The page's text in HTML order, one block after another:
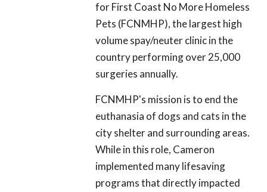
for First Coast No More Homeless
Pets (FCNMHP), the largest high
volume spay/neuter clinic in the
country performing over 25,000
surgeries annually.
FCNMHP's mission is to end the
euthanasia of dogs and cats in the
city shelter and surrounding areas.
While in this role, Cameron
implemented many lifesaving
programs that directly impacted